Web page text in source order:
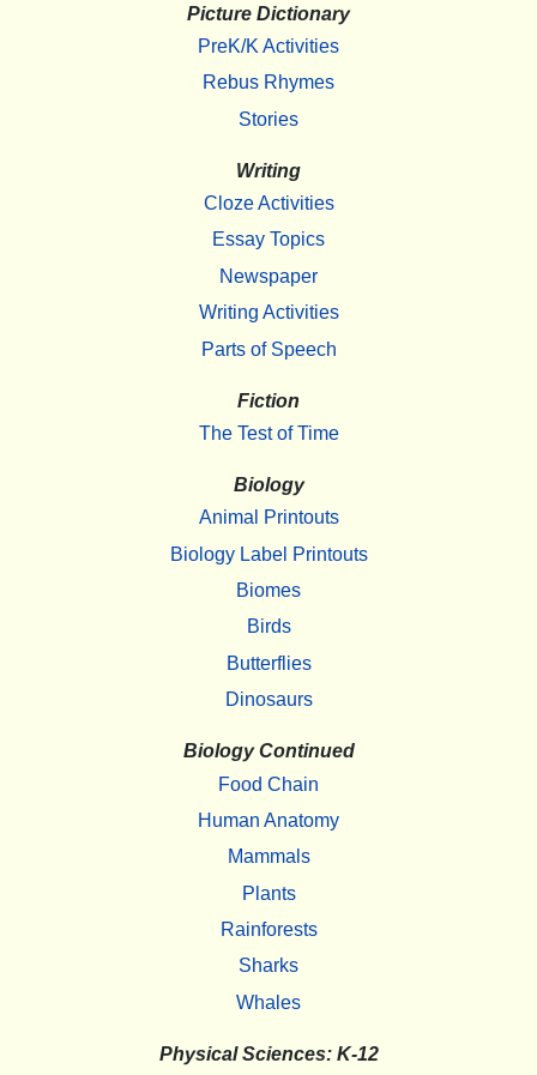
Picture Dictionary
PreK/K Activities
Rebus Rhymes
Stories
Writing
Cloze Activities
Essay Topics
Newspaper
Writing Activities
Parts of Speech
Fiction
The Test of Time
Biology
Animal Printouts
Biology Label Printouts
Biomes
Birds
Butterflies
Dinosaurs
Biology Continued
Food Chain
Human Anatomy
Mammals
Plants
Rainforests
Sharks
Whales
Physical Sciences: K-12